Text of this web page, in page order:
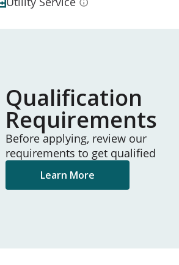
Qualification
Requirements
Before applying, review our
requirements to get qualified
Learn More